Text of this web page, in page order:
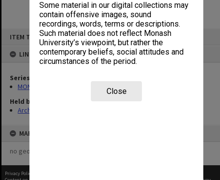
Some material in our digital collections may
contain offensive images, sound
recordings, words, terms or descriptions.
Such material does not reflect Monash
University’s viewpoint, but rather the
contemporary beliefs, social attitudes and
circumstances of the period.
Close
ITEM TYPE: ITEM
LINKED TO
Series
MON159: Inward correspondence registers
Held by
Archives
MAP
no geotags or polygons yet
Privacy Policy